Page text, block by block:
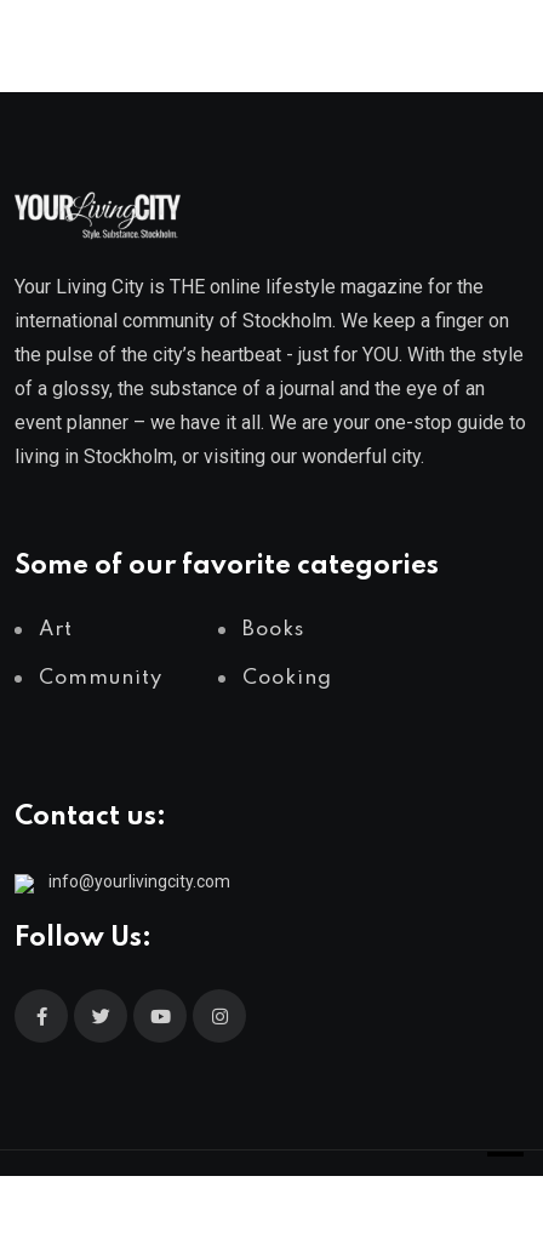
Your Living City is THE online lifestyle magazine for the
international community of Stockholm. We keep a finger on
the pulse of the city’s heartbeat - just for YOU. With the style
of a glossy, the substance of a journal and the eye of an
event planner – we have it all. We are your one-stop guide to
living in Stockholm, or visiting our wonderful city.
Some of our favorite categories
Art Books
Community Cooking
Contact us:
info@yourlivingcity.com
Follow Us: